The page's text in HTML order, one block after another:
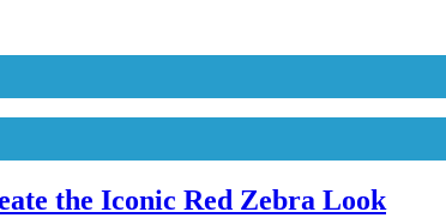
the Iconic Red Zebra Look